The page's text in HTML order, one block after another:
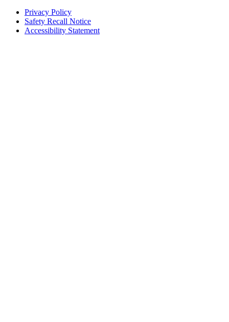
Privacy Policy
Safety Recall Notice
Accessibility Statement